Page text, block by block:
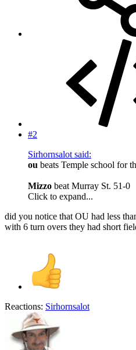
#2
Sirhornsalot said:
ou beats Temple school for
Mizzo beat Murray St. 51-0
Click to expand...
did you notice that OU had less
with 6 turn overs they had short
Reactions: Sirhornsalot